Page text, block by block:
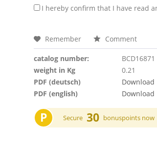
I hereby confirm that I have read
Remember Comment
catalog number:
BCD16871
weight in Kg
0.21
PDF (deutsch)
Download
PDF (english)
Download
P Secure 30 bonuspoints now